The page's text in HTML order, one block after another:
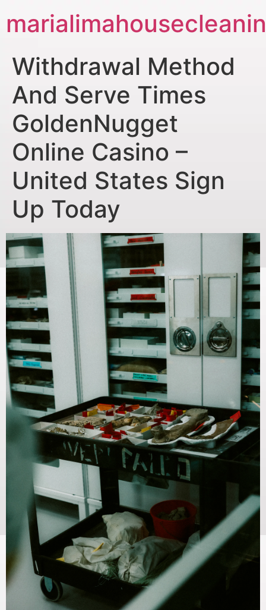
Withdrawal Method
And Serve Times
GoldenNugget
Online Casino –
United States Sign
Up Today